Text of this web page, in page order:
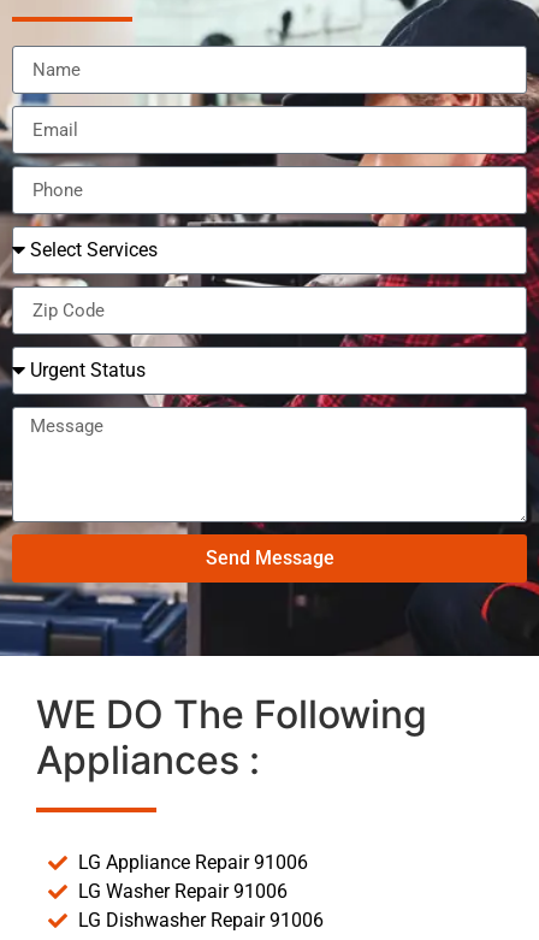
Send Message
WE DO The Following
Appliances :
LG Appliance Repair 91006
LG Washer Repair 91006
LG Dishwasher Repair 91006